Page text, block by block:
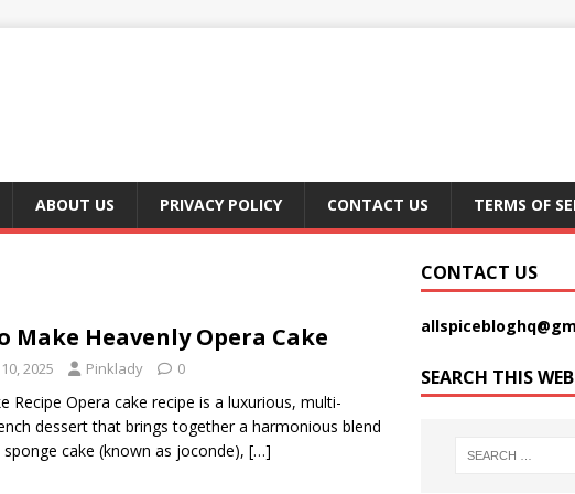
ABOUT US PRIVACY POLICY CONTACT US TERMS OF
Make Heavenly Opera Cake
2025 Pinklady 0
Recipe Opera cake recipe is a luxurious, multi-
dessert that brings together a harmonious blend
cake (known as joconde), […]
CONTACT US
SEARCH THIS